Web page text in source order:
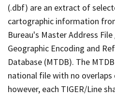
(.dbf) are an extract of
cartographic information
Bureau's Master Address
Geographic Encoding and
Database (MTDB). The
national file with no
however, each TIGER/Line